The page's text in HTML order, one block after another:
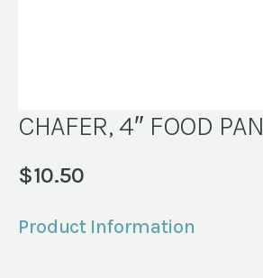
CHAFER, 4″ FOOD PAN
$10.50
Product Information